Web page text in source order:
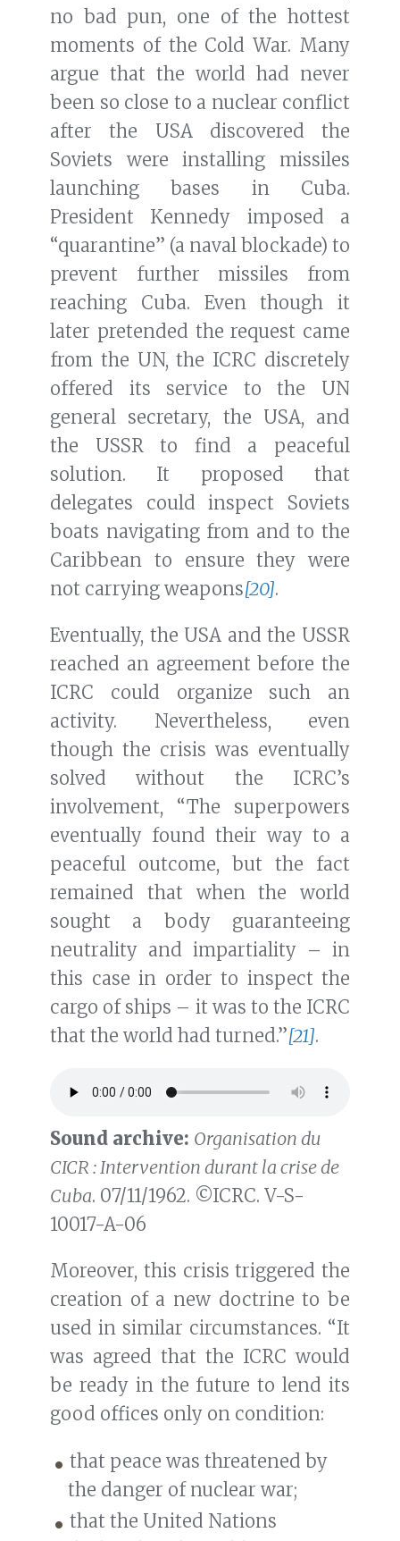
no bad pun, one of the hottest
moments of the Cold War. Many
argue that the world had never
been so close to a nuclear conflict
after the USA discovered the
Soviets were installing missiles
launching bases in Cuba.
President Kennedy imposed a
“quarantine” (a naval blockade) to
prevent further missiles from
reaching Cuba. Even though it
later pretended the request came
from the UN, the ICRC discretely
offered its service to the UN
general secretary, the USA, and
the USSR to find a peaceful
solution. It proposed that
delegates could inspect Soviets
boats navigating from and to the
Caribbean to ensure they were
not carrying weapons[20].
Eventually, the USA and the USSR
reached an agreement before the
ICRC could organize such an
activity. Nevertheless, even
though the crisis was eventually
solved without the ICRC’s
involvement, “The superpowers
eventually found their way to a
peaceful outcome, but the fact
remained that when the world
sought a body guaranteeing
neutrality and impartiality – in
this case in order to inspect the
cargo of ships – it was to the ICRC
that the world had turned.”[21].
Sound archive: Organisation du
CICR : Intervention durant la crise de
Cuba. 07/11/1962. ©ICRC. V-S-
10017-A-06
Moreover, this crisis triggered the
creation of a new doctrine to be
used in similar circumstances. “It
was agreed that the ICRC would
be ready in the future to lend its
good offices only on condition:
that peace was threatened by
the danger of nuclear war;
that the United Nations